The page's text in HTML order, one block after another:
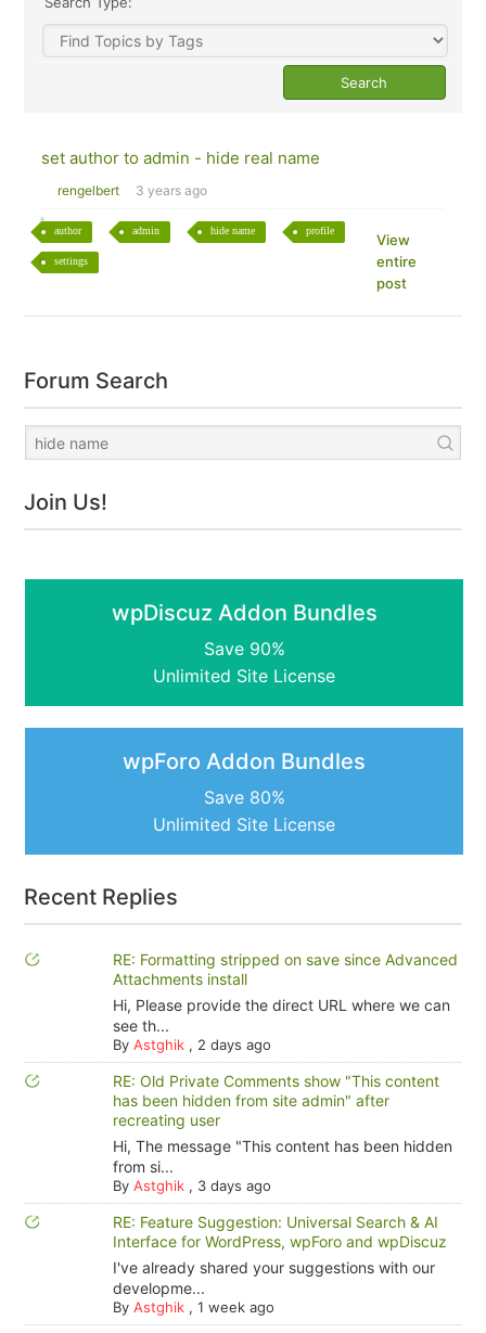
set author to admin - hide real name
rengelbert 3 years ago
author admin hide name profile
settings
View
entire
post
Forum Search
Join Us!
wpDiscuz Addon Bundles
Save 90%
Unlimited Site License
wpForo Addon Bundles
Save 80%
Unlimited Site License
Recent Replies
RE: Formatting stripped on save since Advanced
Attachments install
Hi, Please provide the direct URL where we can
see th...
By Astghik, 2 days ago
RE: Old Private Comments show "This content
has been hidden from site admin" after
recreating user
Hi, The message "This content has been hidden
from si...
By Astghik, 3 days ago
RE: Feature Suggestion: Universal Search & AI
Interface for WordPress, wpForo and wpDiscuz
I've already shared your suggestions with our
developme...
By Astghik, 1 week ago